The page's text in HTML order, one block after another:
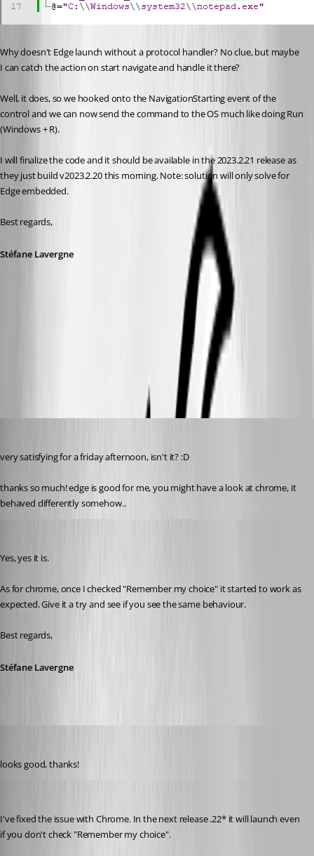
Why doesn't Edge launch without a protocol handler? No clue, but maybe
I can catch the action on start navigate and handle it there?
Well, it does, so we hooked onto the NavigationStarting event of the
control and we can now send the command to the OS much like doing Run
(Windows + R).
I will finalize the code and it should be available in the 2023.2.21 release as
they just build v2023.2.20 this morning. Note: solution will only solve for
Edge embedded.
Best regards,
Stéfane Lavergne
1e18f21d-3b47-432c-8a1b-f6509efdd564.png
9125e146-5e9b-4549-b854-b802b6d81a43.png
very satisfying for a friday afternoon, isn't it? :D
thanks so much! edge is good for me, you might have a look at chrome, it
behaved differently somehow..
Yes, yes it is.
As for chrome, once I checked "Remember my choice" it started to work as
expected. Give it a try and see if you see the same behaviour.
Best regards,
Stéfane Lavergne
looks good, thanks!
I've fixed the issue with Chrome. In the next release .22* it will launch even
if you don't check "Remember my choice".